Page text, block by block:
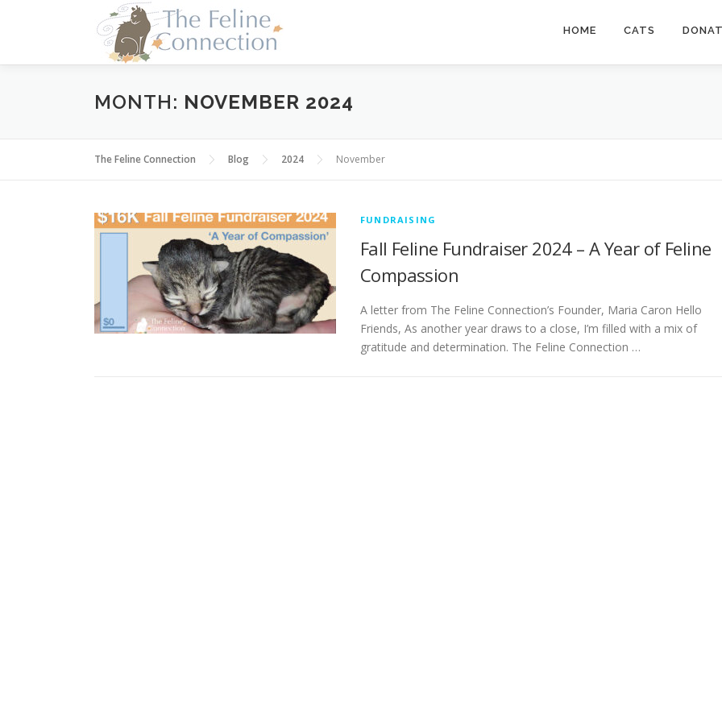
HOME CATS
MONTH: NOVEMBER 2024
The Feline Connection Blog 2024 November
FUNDRAISING
Fall Feline Fundraiser 2024 – A Year of Feline
Compassion
A letter from The Feline Connection’s Founder, Maria Caron Hello
Friends, As another year draws to a close, I’m filled with a mix of
gratitude and determination. The Feline Connection …